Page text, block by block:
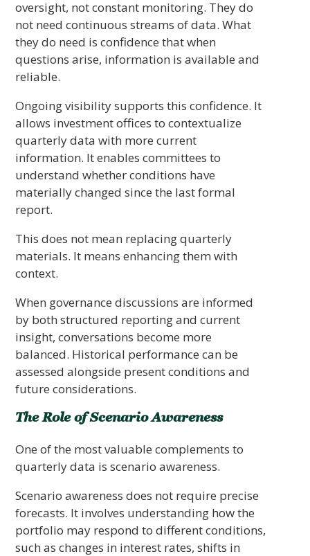
oversight, not constant monitoring. They do
not need continuous streams of data. What
they do need is confidence that when
questions arise, information is available and
reliable.
Ongoing visibility supports this confidence. It
allows investment offices to contextualize
quarterly data with more current
information. It enables committees to
understand whether conditions have
materially changed since the last formal
report.
This does not mean replacing quarterly
materials. It means enhancing them with
context.
When governance discussions are informed
by both structured reporting and current
insight, conversations become more
balanced. Historical performance can be
assessed alongside present conditions and
future considerations.
The Role of Scenario Awareness
One of the most valuable complements to
quarterly data is scenario awareness.
Scenario awareness does not require precise
forecasts. It involves understanding how the
portfolio may respond to different conditions,
such as changes in interest rates, shifts in